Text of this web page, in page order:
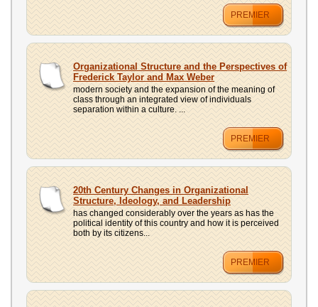
PREMIER
Organizational Structure and the Perspectives of
Frederick Taylor and Max Weber
modern society and the expansion of the meaning of
class through an integrated view of individuals
separation within a culture. ...
PREMIER
20th Century Changes in Organizational
Structure, Ideology, and Leadership
has changed considerably over the years as has the
political identity of this country and how it is perceived
both by its citizens...
PREMIER